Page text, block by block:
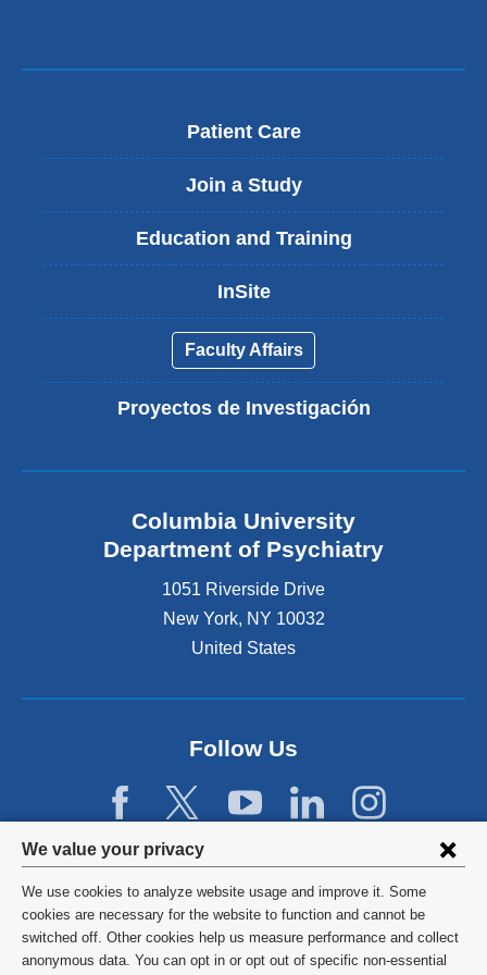
Privacy
settings
and
cookie
We value your privacy
We use cookies to analyze website usage and improve it. Some
cookies are necessary for the website to function and cannot be
switched off. Other cookies help us measure performance and collect
anonymous data. You can opt in or opt out of specific non-essential
Patient Care
Join a Study
Education and Training
InSite
Faculty Affairs
Proyectos de Investigación
Columbia University
Department of Psychiatry
1051 Riverside Drive
New York, NY 10032
United States
Follow Us
©2026 Columbia University
Privacy Policy